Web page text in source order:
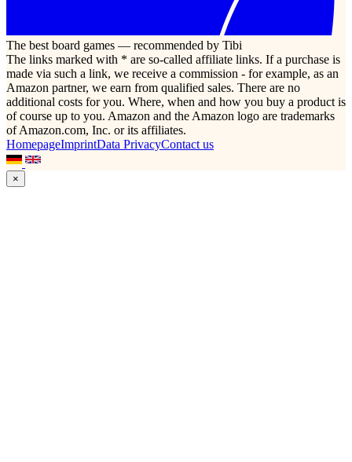
The best board games — recommended by Tibi
The links marked with * are so-called affiliate links. If a purchase is
made via such a link, we receive a commission - for example, as an
Amazon partner, we earn from qualified sales. There are no
additional costs for you. Where, when and how you buy a product is
of course up to you. Amazon and the Amazon logo are trademarks
of Amazon.com, Inc. or its affiliates.
HomepageImprintData PrivacyContact us
×